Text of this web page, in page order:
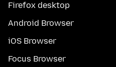
Firefox desktop
Android Browser
iOS Browser
Focus Browser